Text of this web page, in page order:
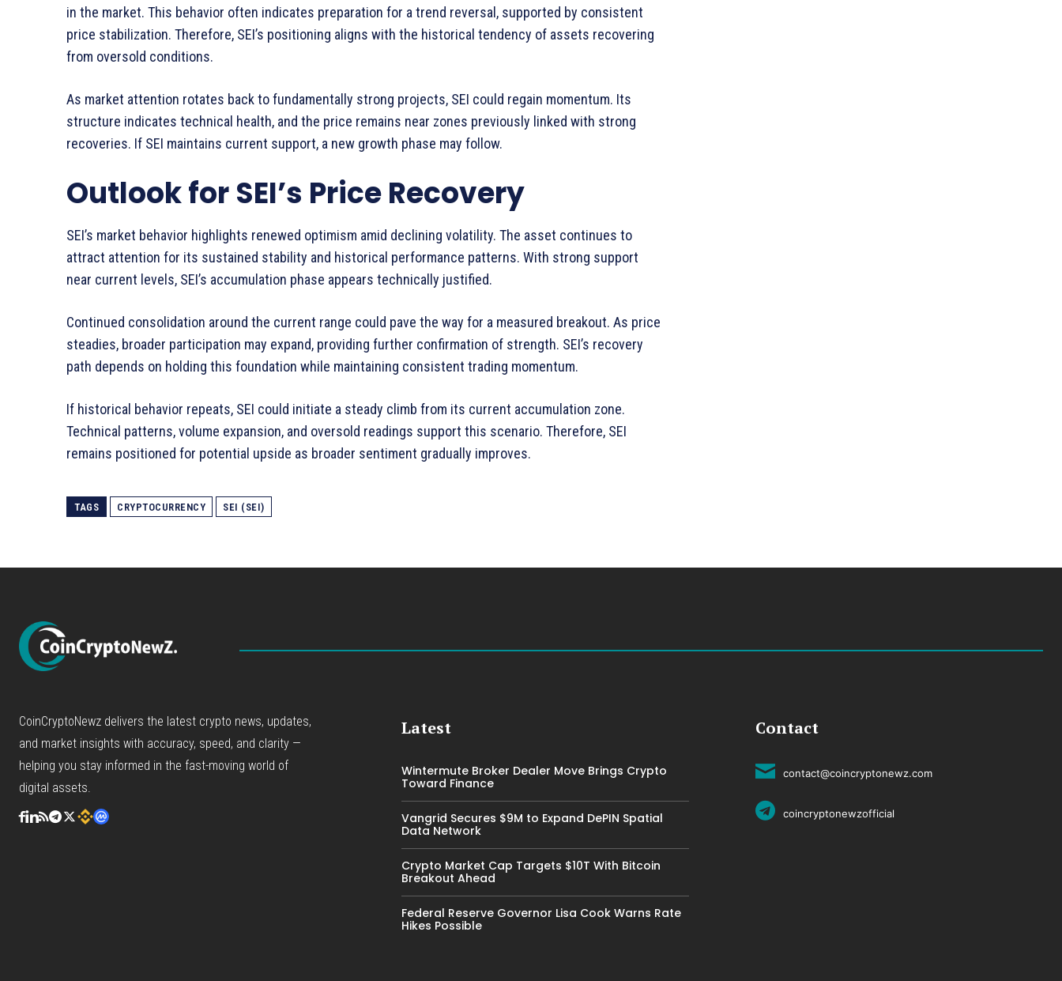
in the market. This behavior often indicates preparation for a trend reversal, supported by consistent
price stabilization. Therefore, SEI’s positioning aligns with the historical tendency of assets recovering
from oversold conditions.
As market attention rotates back to fundamentally strong projects, SEI could regain momentum. Its
structure indicates technical health, and the price remains near zones previously linked with strong
recoveries. If SEI maintains current support, a new growth phase may follow.
Outlook for SEI’s Price Recovery
SEI’s market behavior highlights renewed optimism amid declining volatility. The asset continues to
attract attention for its sustained stability and historical performance patterns. With strong support
near current levels, SEI’s accumulation phase appears technically justified.
Continued consolidation around the current range could pave the way for a measured breakout. As price
steadies, broader participation may expand, providing further confirmation of strength. SEI’s recovery
path depends on holding this foundation while maintaining consistent trading momentum.
If historical behavior repeats, SEI could initiate a steady climb from its current accumulation zone.
Technical patterns, volume expansion, and oversold readings support this scenario. Therefore, SEI
remains positioned for potential upside as broader sentiment gradually improves.
TAGS CRYPTOCURRENCY SEI (SEI)
CoinCryptoNewz delivers the latest crypto news, updates,
and market insights with accuracy, speed, and clarity —
helping you stay informed in the fast-moving world of
digital assets.
Latest
Wintermute Broker Dealer Move Brings Crypto
Toward Finance
Vangrid Secures $9M to Expand DePIN Spatial
Data Network
Crypto Market Cap Targets $10T With Bitcoin
Breakout Ahead
Federal Reserve Governor Lisa Cook Warns Rate
Hikes Possible
Contact
contact@coincryptonewz.com
coincryptonewzofficial